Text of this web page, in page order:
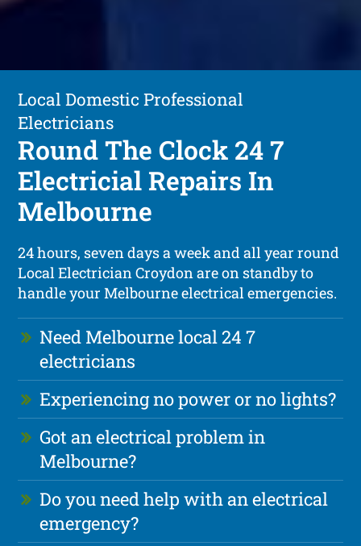
Local Domestic Professional
Electricians
Round The Clock 24 7
Electricial Repairs In
Melbourne
24 hours, seven days a week and all year round
Local Electrician Croydon are on standby to
handle your Melbourne electrical emergencies.
Need Melbourne local 24 7
electricians
Experiencing no power or no lights?
Got an electrical problem in
Melbourne?
Do you need help with an electrical
emergency?